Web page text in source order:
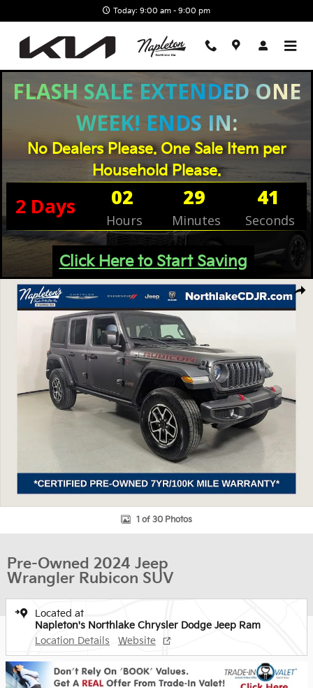
Today: 9:00 am - 9:00 pm
FLASH SALE EXTENDED ONE
WEEK! ENDS IN:
No Dealers Please. One Sale Item per
Household Please.
2 Days 02
Hours
29
Minutes
41
Seconds
Click Here to Start Saving
Used 2024 Jeep Wrangler Rubicon SUV Photo 1 of 30
1 of 30 Photos
Pre-Owned 2024 Jeep
Wrangler Rubicon SUV
Located at
Napleton's Northlake Chrysler Dodge Jeep Ram
Location Details
Website